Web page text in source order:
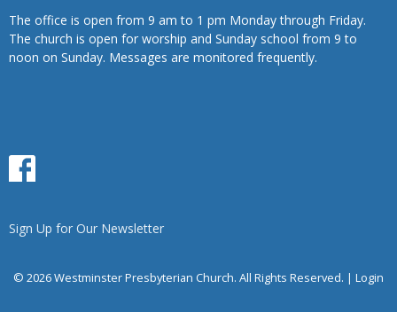
The office is open from 9 am to 1 pm Monday through Friday.
The church is open for worship and Sunday school from 9 to
noon on Sunday. Messages are monitored frequently.
Sign Up for Our Newsletter
© 2026 Westminster Presbyterian Church. All Rights Reserved. | Login